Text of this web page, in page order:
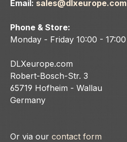
Email: sales@dlxeurope.com
Phone & Store:
Monday - Friday 10:00 - 17:00
DLXeurope.com
Robert-Bosch-Str. 3
65719 Hofheim - Wallau
Germany
Or via our contact form